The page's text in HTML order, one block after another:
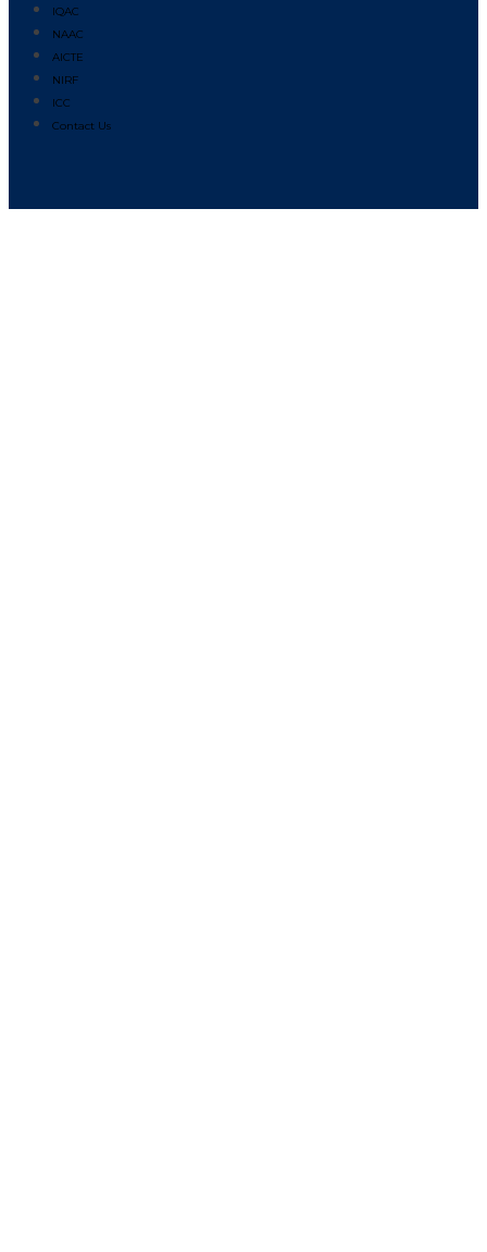
IQAC
NAAC
AICTE
NIRF
ICC
Contact Us